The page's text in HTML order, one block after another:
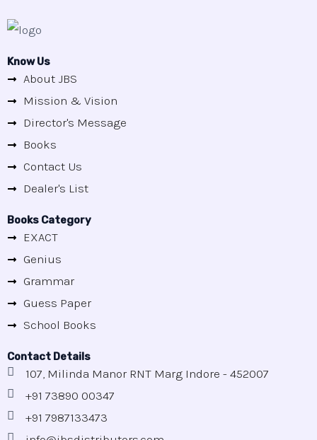
Know Us
About JBS
Mission & Vision
Director's Message
Books
Contact Us
Dealer's List
Books Category
EXACT
Genius
Grammar
Guess Paper
School Books
Contact Details
107, Milinda Manor RNT Marg Indore - 452007
+91 73890 00347
+91 7987133473